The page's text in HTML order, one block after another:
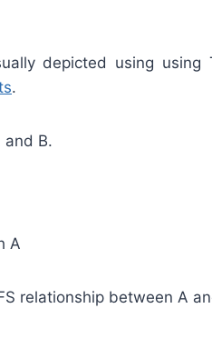
depicted using using
.
B.
A
relationship between A